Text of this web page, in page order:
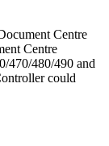
Centre
Centre
470/480/490 and
could